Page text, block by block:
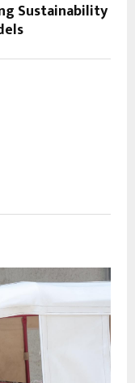
Sustainability